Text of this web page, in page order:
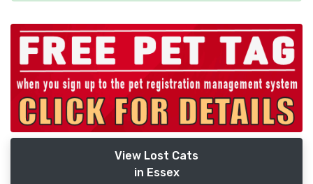
View Lost Cats
in Essex